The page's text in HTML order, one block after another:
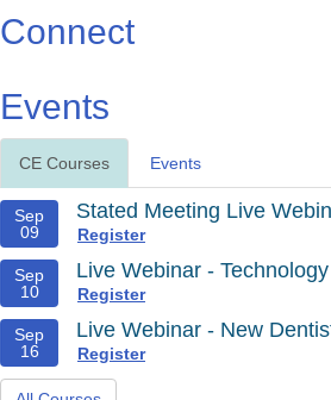
Connect
Events
CE Courses Events
Sep
09
Stated Meeting Live
Register
Sep
10
Live Webinar -
Register
Sep
16
Live Webinar - New
Register